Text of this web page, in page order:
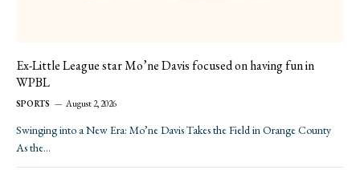
Ex-Little League star Mo’ne Davis focused on having fun in
WPBL
SPORTS August 2, 2026
Swinging into a New Era: Mo’ne Davis Takes the Field in Orange County
As the…